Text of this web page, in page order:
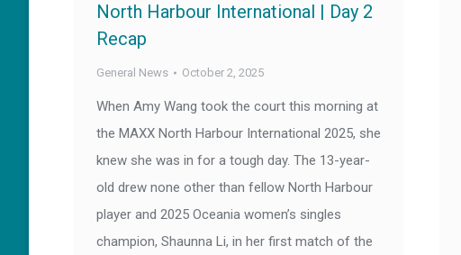
North Harbour International | Day 2
Recap
General News October 2, 2025
When Amy Wang took the court this morning at
the MAXX North Harbour International 2025, she
knew she was in for a tough day. The 13-year-
old drew none other than fellow North Harbour
player and 2025 Oceania women’s singles
champion, Shaunna Li, in her first match of the